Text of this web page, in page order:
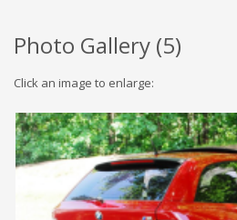
Photo Gallery (5)
Click an image to enlarge: